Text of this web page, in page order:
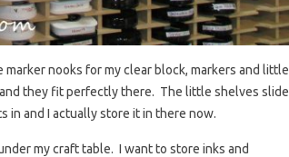
nooks for my clear block, markers and little
they fit perfectly there. The little shelves slide
in and I actually store it in there now.
my craft table. I want to store inks and